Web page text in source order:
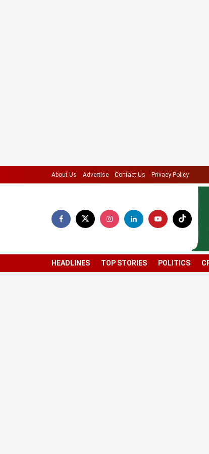
About Us Advertise Contact Us Privacy Policy
HEADLINES TOP STORIES POLITICS